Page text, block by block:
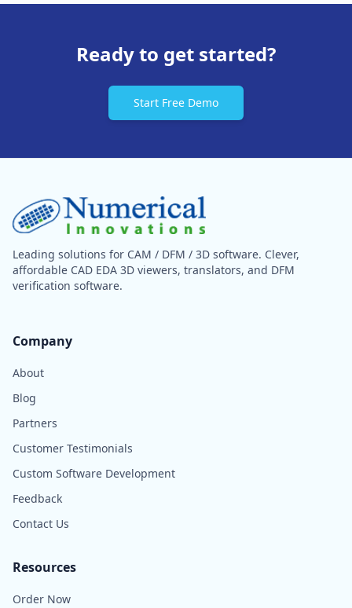
Ready to get started?
Start Free Demo
Leading solutions for CAM / DFM / 3D software. Clever,
affordable CAD EDA 3D viewers, translators, and DFM
verification software.
Company
About
Blog
Partners
Customer Testimonials
Custom Software Development
Feedback
Contact Us
Resources
Order Now